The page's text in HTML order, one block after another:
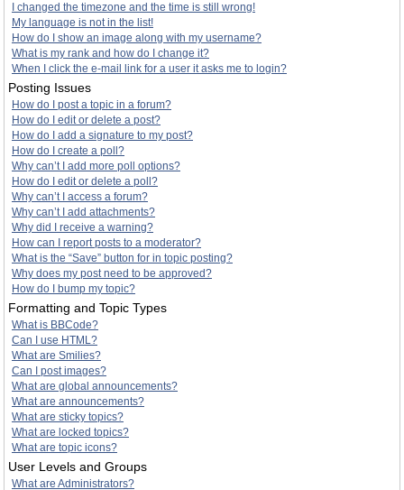
I changed the timezone and the time is still wrong!
My language is not in the list!
How do I show an image along with my username?
What is my rank and how do I change it?
When I click the e-mail link for a user it asks me to login?
Posting Issues
How do I post a topic in a forum?
How do I edit or delete a post?
How do I add a signature to my post?
How do I create a poll?
Why can’t I add more poll options?
How do I edit or delete a poll?
Why can’t I access a forum?
Why can’t I add attachments?
Why did I receive a warning?
How can I report posts to a moderator?
What is the “Save” button for in topic posting?
Why does my post need to be approved?
How do I bump my topic?
Formatting and Topic Types
What is BBCode?
Can I use HTML?
What are Smilies?
Can I post images?
What are global announcements?
What are announcements?
What are sticky topics?
What are locked topics?
What are topic icons?
User Levels and Groups
What are Administrators?